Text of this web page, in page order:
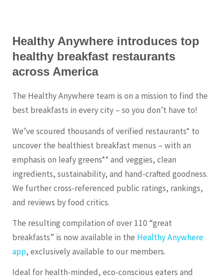
Healthy Anywhere introduces top
healthy breakfast restaurants
across America
The Healthy Anywhere team is on a mission to find the
best breakfasts in every city – so you don’t have to!
We’ve scoured thousands of verified restaurants* to
uncover the healthiest breakfast menus – with an
emphasis on leafy greens** and veggies, clean
ingredients, sustainability, and hand-crafted goodness.
We further cross-referenced public ratings, rankings,
and reviews by food critics.
The resulting compilation of over 110 “great
breakfasts” is now available in the Healthy Anywhere
app, exclusively available to our members.
Ideal for health-minded, eco-conscious eaters and